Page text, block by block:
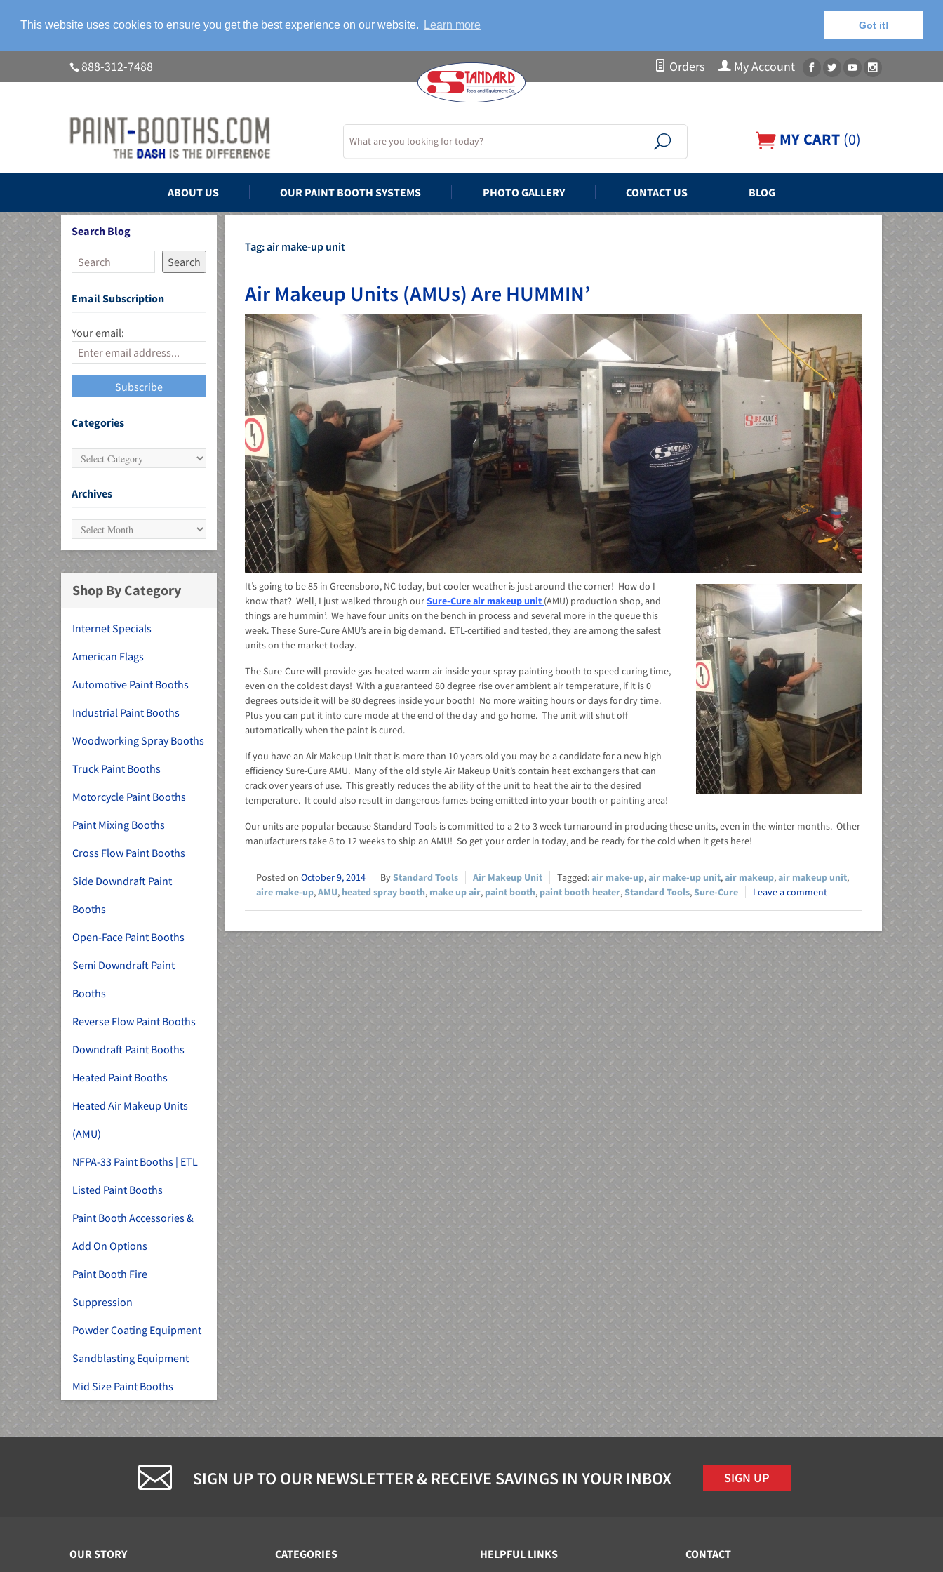
This website uses cookies to ensure you get the best experience on our website. Learn more Got it!
888-312-7488 Orders My Account
MY CART (0)
ABOUT US OUR PAINT BOOTH SYSTEMS PHOTO GALLERY CONTACT US BLOG
Tag:air make-up unit
Air Makeup Units (AMUs) Are HUMMIN’
It’s going to be 85 in Greensboro, NC today, but cooler weather is just around the corner! How do I
know that? Well, I just walked through ourSure-Cure air makeup unit (AMU) production shop, and
things are hummin’. We have four units on the bench in process and several more in the queue this
week. These Sure-Cure AMU’s are in big demand. ETL-certified and tested, they are among the safest
units on the market today.
The Sure-Cure will provide gas-heated warm air inside your spray painting booth to speed curing time,
even on the coldest days! With a guaranteed 80 degree rise over ambient air temperature, if it is 0
degrees outside it will be 80 degrees inside your booth! No more waiting hours or days for dry time.
Plus you can put it into cure mode at the end of the day and go home. The unit will shut off
automatically when the paint is cured.
If you have an Air Makeup Unit that is more than 10 years old you may be a candidate for a new high-
efficiency Sure-Cure AMU. Many of the old style Air Makeup Unit’s contain heat exchangers that can
crack over years of use. This greatly reduces the ability of the unit to heat the air to the desired
temperature. It could also result in dangerous fumes being emitted into your booth or painting area!
Our units are popular because Standard Tools is committed to a 2 to 3 week turnaround in producing these units, even in the winter months. Other
manufacturers take 8 to 12 weeks to ship an AMU! So get your order in today, and be ready for the cold when it gets here!
October 9, 2014 Standard Tools Air Makeup Unit air make-up,air make-up unit,air makeup,air makeup unit,
aire make-up,AMU, heated spray booth, make up air, paint booth, paint booth heater,Standard Tools,Sure-Cure Leave a comment
Search Blog
Search
Email Subscription
Your email:
Categories
Archives
Shop By Category
Internet Specials
American Flags
Automotive Paint Booths
Industrial Paint Booths
Woodworking Spray Booths
Truck Paint Booths
Motorcycle Paint Booths
Paint Mixing Booths
Cross Flow Paint Booths
Side Downdraft Paint
Booths
Open-Face Paint Booths
Semi Downdraft Paint
Booths
Reverse Flow Paint Booths
Downdraft Paint Booths
Heated Paint Booths
Heated Air Makeup Units
(AMU)
NFPA-33 Paint Booths | ETL
Listed Paint Booths
Paint Booth Accessories &
Add On Options
Paint Booth Fire
Suppression
Powder Coating Equipment
Sandblasting Equipment
Mid Size Paint Booths
SIGN UP TO OUR NEWSLETTER & RECEIVE SAVINGS IN YOUR INBOX SIGN UP
OUR STORY CATEGORIES HELPFUL LINKS CONTACT